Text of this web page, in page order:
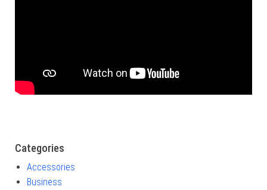
Categories
Accessories
Business